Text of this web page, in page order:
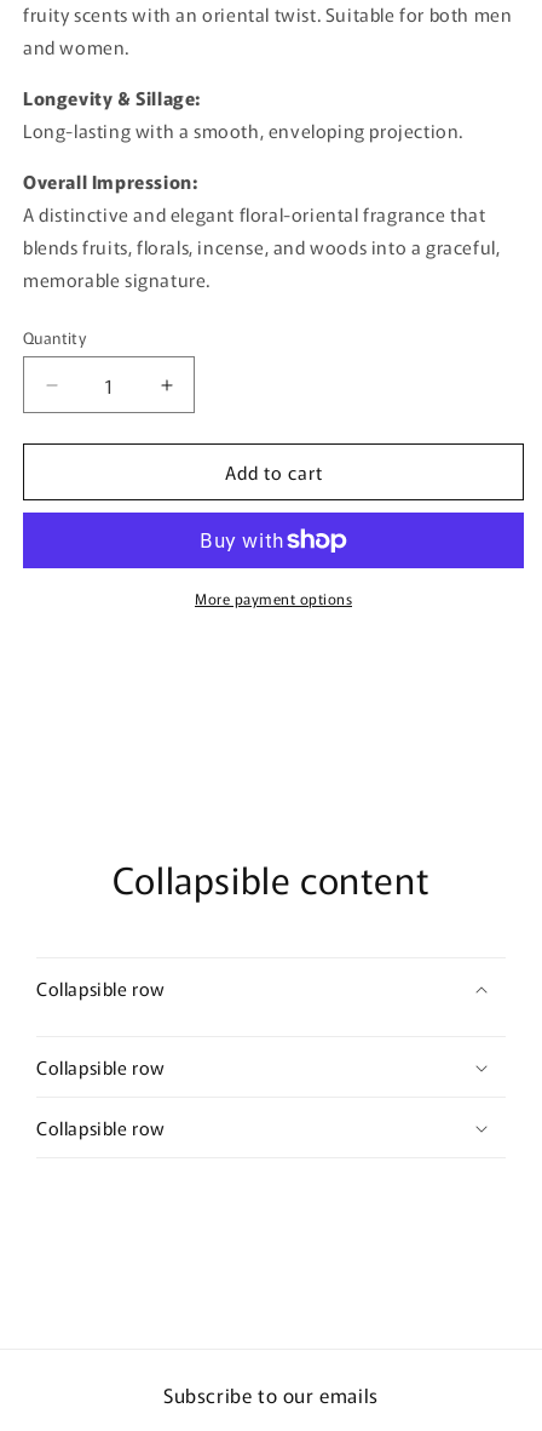
fruity scents with an oriental twist. Suitable for both men
and women.
Longevity & Sillage:
Long-lasting with a smooth, enveloping projection.
Overall Impression:
A distinctive and elegant floral-oriental fragrance that
blends fruits, florals, incense, and woods into a graceful,
memorable signature.
Quantity
Quantity
Decrease
quantity
for
By
100ml
Increase
quantity
for
Mahab
By
100ml
Extrait
Add to cart
More payment options
Collapsible content
Collapsible row
Collapsible row
Collapsible row
Subscribe to our emails